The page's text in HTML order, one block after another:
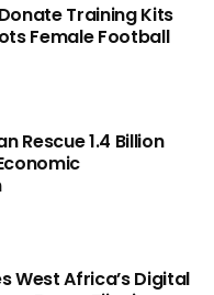
Training Kits
Female Football
Rescue 1.4 Billion
West Africa’s Digital